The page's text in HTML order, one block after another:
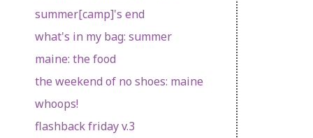
summer[camp]'s end
what's in my bag: summer
maine: the food
the weekend of no shoes: maine
whoops!
flashback friday v.3